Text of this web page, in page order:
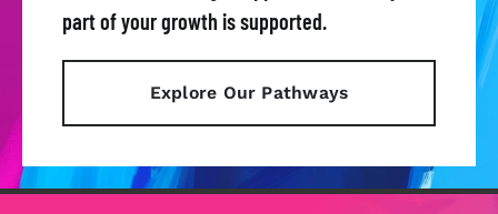
part of your growth is supported.
Explore Our Pathways